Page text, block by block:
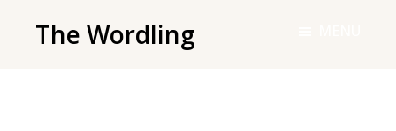
The Wordling